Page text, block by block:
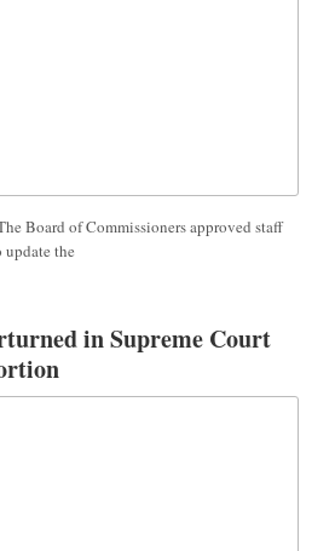
Board of Commissioners approved staff
the
in Supreme Court